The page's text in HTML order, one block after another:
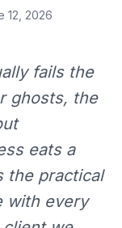
12, 2026
fails the
ghosts, the
eats a
the practical
with every